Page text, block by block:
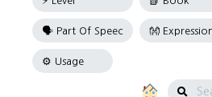
Search